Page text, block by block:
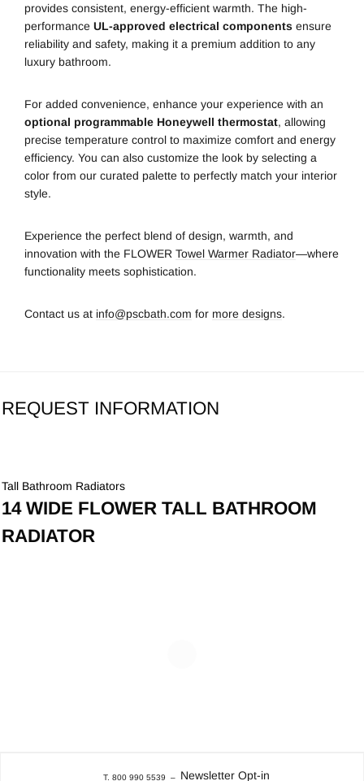
provides consistent, energy-efficient warmth. The high-
performance UL-approved electrical components ensure
reliability and safety, making it a premium addition to any
luxury bathroom.
For added convenience, enhance your experience with an
optional programmable Honeywell thermostat, allowing
precise temperature control to maximize comfort and energy
efficiency. You can also customize the look by selecting a
color from our curated palette to perfectly match your interior
style.
Experience the perfect blend of design, warmth, and
innovation with the FLOWER Towel Warmer Radiator—where
functionality meets sophistication.
Contact us at info@pscbath.com for more designs.
REQUEST INFORMATION
Tall Bathroom Radiators
14 WIDE FLOWER TALL BATHROOM
RADIATOR
T. 800 990 5539 – Newsletter Opt-in